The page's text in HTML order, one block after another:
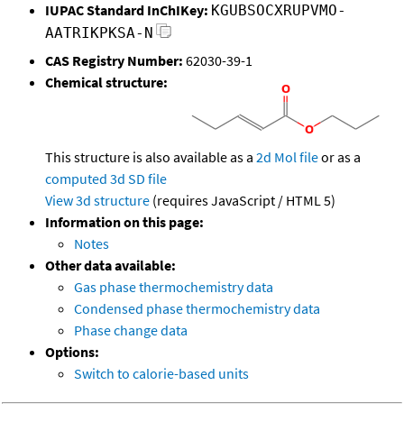
IUPAC Standard InChIKey: KGUBSOCXRUPVMO-
AATRIKPKSA-N
CAS Registry Number: 62030-39-1
Chemical structure:
This structure is also available as a 2d Mol fileor as a
computed 3d SD file
View 3d structure (requires JavaScript / HTML 5)
Information on this page:
Notes
Other data available:
Gas phase thermochemistry data
Condensed phase thermochemistry data
Phase change data
Options:
Switch to calorie-based units